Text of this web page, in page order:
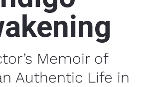
Memoir of
Authentic Life in